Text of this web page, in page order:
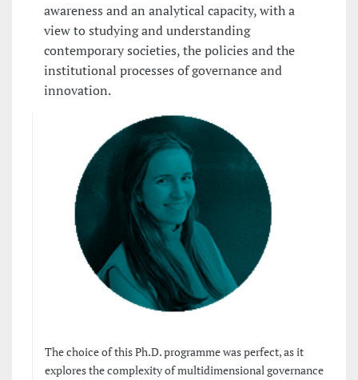
awareness and an analytical capacity, with a
view to studying and understanding
contemporary societies, the policies and the
institutional processes of governance and
innovation.
The choice of this Ph.D. programme was perfect, as it
explores the complexity of multidimensional governance